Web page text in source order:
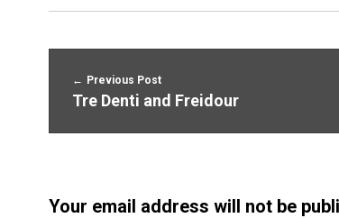
Previous Post
Tre Denti and Freidour
Your email address will not be